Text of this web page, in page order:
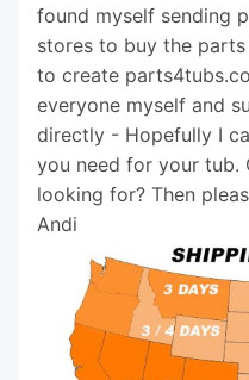
found myself sending
stores to buy the
to create
everyone myself and
directly - Hopefully I
you need for your tub.
looking for? Then
Andi